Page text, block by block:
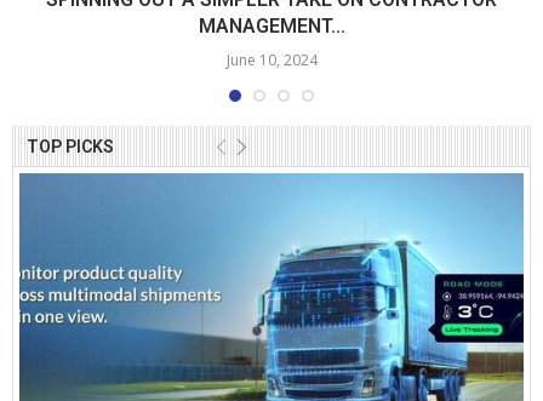
TOP PICKS
MANAGEMENT...
June 10, 2024